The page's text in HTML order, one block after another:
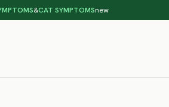
&CAT SYMPTOMSnew